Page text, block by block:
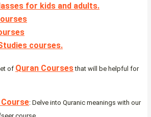
for kids and adults.
courses.
of Quran Coursesthat will be helpful for
: Delve into Quranic meanings with our